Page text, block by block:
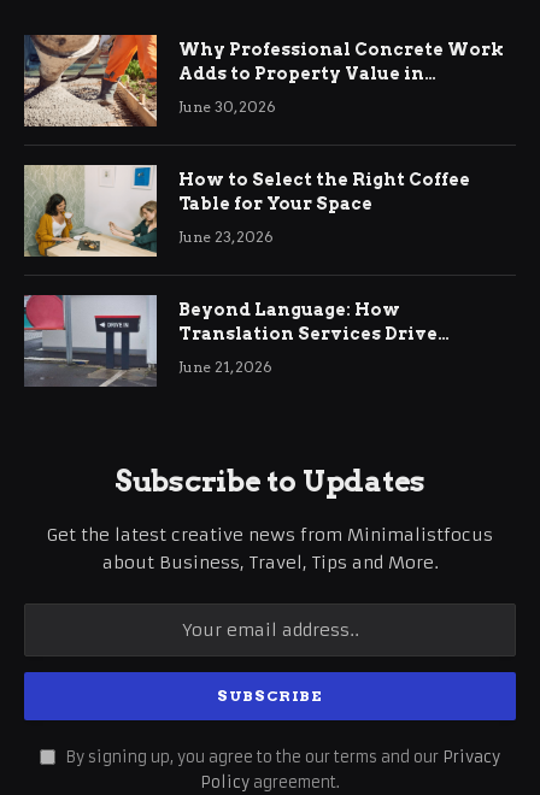
Why Professional Concrete Work
Adds to Property Value in
Ringwood
June 30, 2026
How to Select the Right Coffee
Table for Your Space
June 23, 2026
Beyond Language: How
Translation Services Drive
International Business Growth
June 21, 2026
Subscribe to Updates
Get the latest creative news from Minimalistfocus
about Business, Travel, Tips and More.
By signing up, you agree to the our terms and our Privacy
Policy agreement.